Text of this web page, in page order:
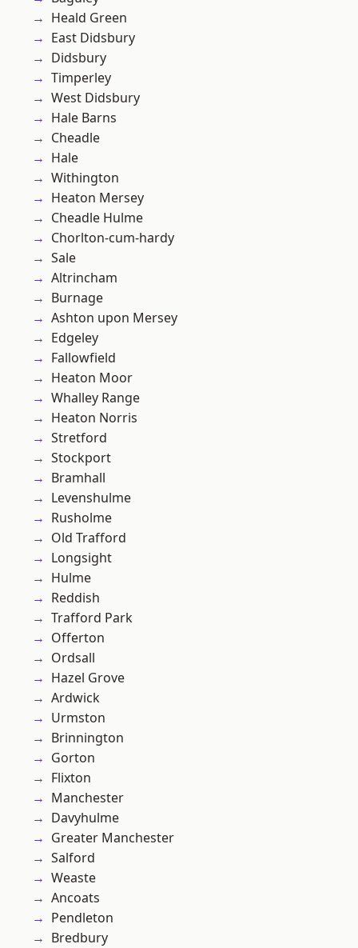
Heald Green
East Didsbury
Didsbury
Timperley
West Didsbury
Hale Barns
Cheadle
Hale
Withington
Heaton Mersey
Cheadle Hulme
Chorlton-cum-hardy
Sale
Altrincham
Burnage
Ashton upon Mersey
Edgeley
Fallowfield
Heaton Moor
Whalley Range
Heaton Norris
Stretford
Stockport
Bramhall
Levenshulme
Rusholme
Old Trafford
Longsight
Hulme
Reddish
Trafford Park
Offerton
Ordsall
Hazel Grove
Ardwick
Urmston
Brinnington
Gorton
Flixton
Manchester
Davyhulme
Greater Manchester
Salford
Weaste
Ancoats
Pendleton
Bredbury